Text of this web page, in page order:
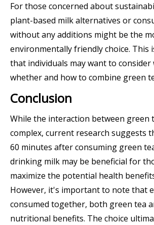
For those concerned about
plant-based milk alternatives or
without any additions might be the
environmentally friendly choice. This
that individuals may want to consider
whether and how to combine green
Conclusion
While the interaction between green
complex, current research suggests
60 minutes after consuming green
drinking milk may be beneficial for
maximize the potential health
However, it's important to note that
consumed together, both green tea
nutritional benefits. The choice